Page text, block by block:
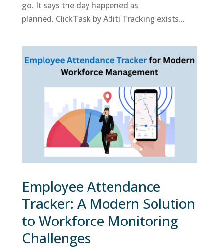
go. It says the day happened as
planned. ClickTask by Aditi Tracking exists...
Employee Attendance
Tracker: A Modern Solution
to Workforce Monitoring
Challenges